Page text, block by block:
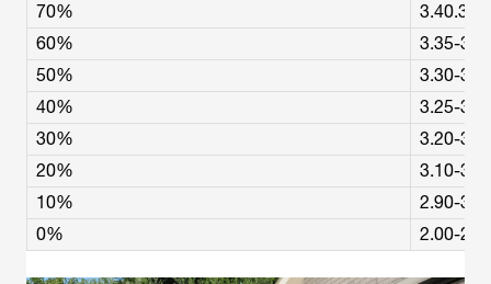
70%
3.40.3.45
60%
3.35-
50%
3.30-
40%
3.25-
30%
3.20-
20%
3.10-
10%
2.90-
0%
2.00-